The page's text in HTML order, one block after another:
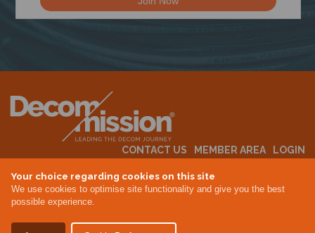
Your choice regarding cookies on this site
We use cookies to optimise site functionality and give you the best
possible experience.
CONTACT US MEMBER AREA
LOGIN